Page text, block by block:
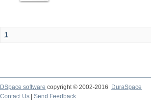
1
DSpace software copyright © 2002-2016
DuraSpace
Contact Us
Send Feedback